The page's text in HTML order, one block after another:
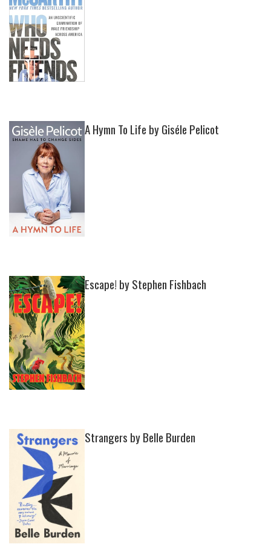
A Hymn To Life by Giséle Pelicot
Escape! by Stephen Fishbach
Strangers by Belle Burden